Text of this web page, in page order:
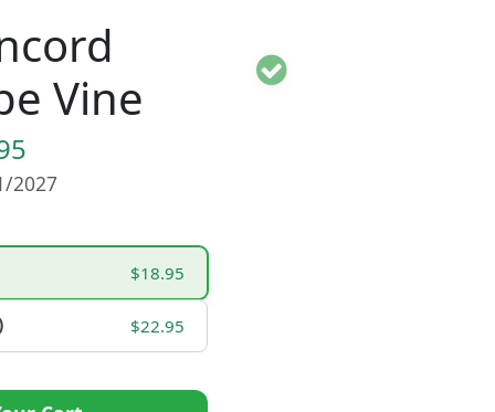
Vine
2027
$18.95
$22.95